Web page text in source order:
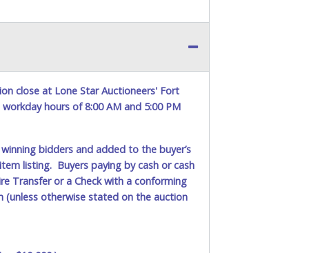
close at Lone Star Auctioneers' Fort
hours of 8:00 AM and 5:00 PM
bidders and added to the buyer’s
listing. Buyers paying by cash or cash
Transfer or a Check with a conforming
(unless otherwise stated on the auction